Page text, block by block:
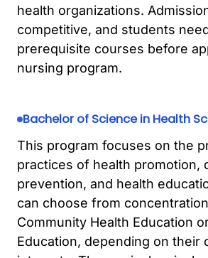
health organizations.
competitive, and students
prerequisite courses before
nursing program.
Bachelor of Science in Health
This program focuses on the
practices of health promotion,
prevention, and health
can choose from
Community Health Education
Education, depending on their